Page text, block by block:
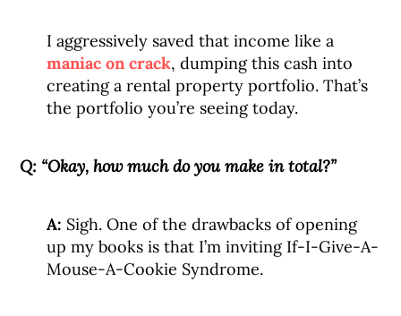
I aggressively saved that income like a
maniac on crack, dumping this cash into
creating a rental property portfolio. That’s
the portfolio you’re seeing today.
Q: “Okay, how much do you make in total?”
A: Sigh. One of the drawbacks of opening
up my books is that I’m inviting If-I-Give-A-
Mouse-A-Cookie Syndrome.